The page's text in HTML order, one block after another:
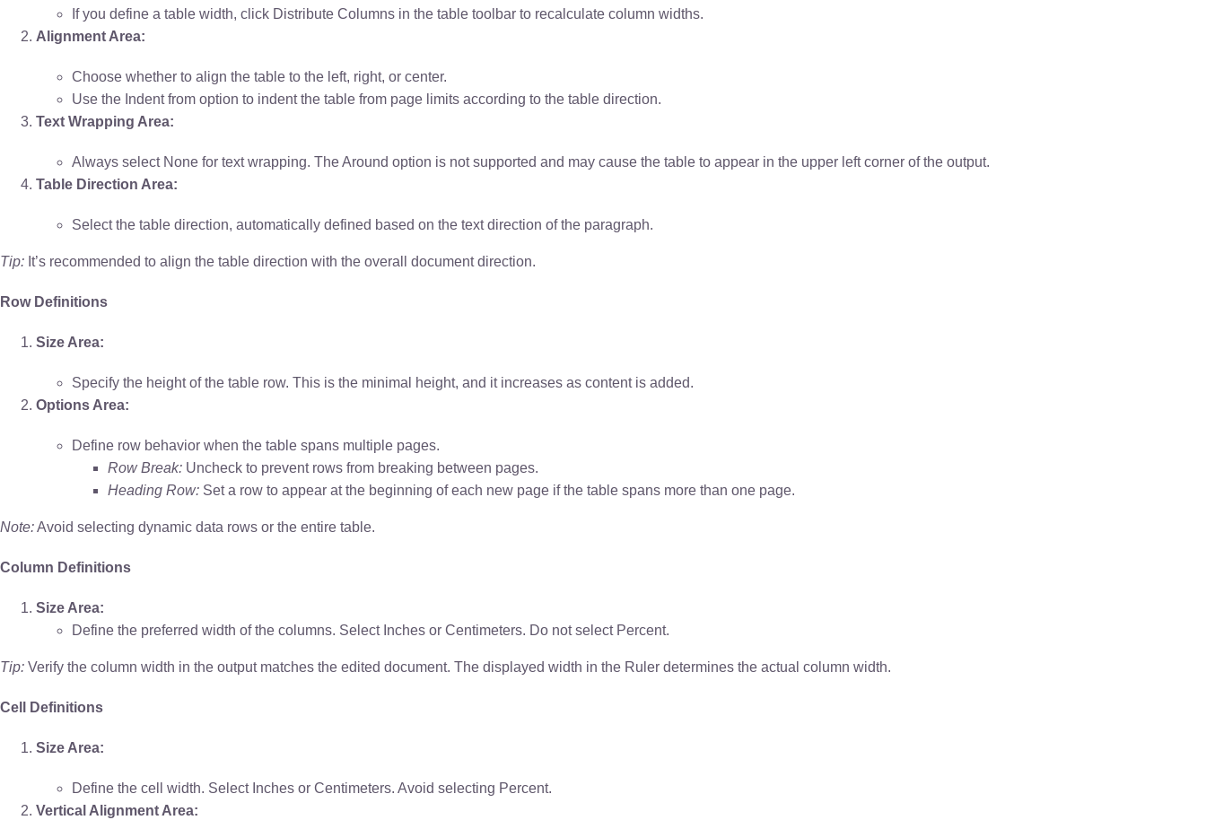
If you define a table width, click Distribute Columns in the table toolbar to recalculate column widths.
Alignment Area:
Choose whether to align the table to the left, right, or center.
Use the Indent from option to indent the table from page limits according to the table direction.
Text Wrapping Area:
Always select None for text wrapping. The Around option is not supported and may cause the table to appear in the upper left corner of the output.
Table Direction Area:
Select the table direction, automatically defined based on the text direction of the paragraph.
Tip: It’s recommended to align the table direction with the overall document direction.
Row Definitions
Size Area:
Specify the height of the table row. This is the minimal height, and it increases as content is added.
Options Area:
Define row behavior when the table spans multiple pages.
Row Break: Uncheck to prevent rows from breaking between pages.
Heading Row: Set a row to appear at the beginning of each new page if the table spans more than one page.
Note:Avoid selecting dynamic data rows or the entire table.
Column Definitions
Size Area:
Define the preferred width of the columns. Select Inches or Centimeters. Do not select Percent.
Tip: Verify the column width in the output matches the edited document. The displayed width in the Ruler determines the actual column width.
Cell Definitions
Size Area:
Define the cell width. Select Inches or Centimeters. Avoid selecting Percent.
Vertical Alignment Area: